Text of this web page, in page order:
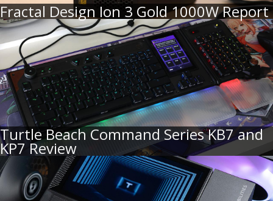
Fractal Design Ion 3 Gold 1000W Report
Turtle Beach Command Series KB7 and
KP7 Review